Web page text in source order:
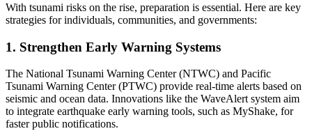
With tsunami risks on the rise, preparation is essential. Here are key
strategies for individuals, communities, and governments:
1. Strengthen Early Warning Systems
The National Tsunami Warning Center (NTWC) and Pacific
Tsunami Warning Center (PTWC) provide real-time alerts based on
seismic and ocean data. Innovations like the WaveAlert system aim
to integrate earthquake early warning tools, such as MyShake, for
faster public notifications.